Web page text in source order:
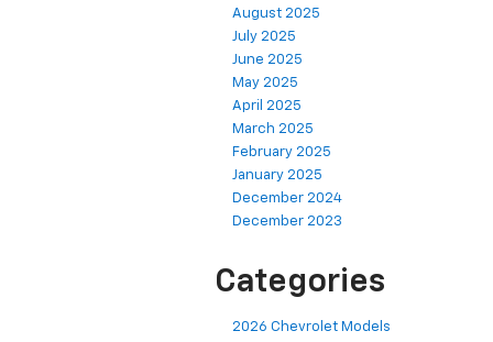
August 2025
July 2025
June 2025
May 2025
April 2025
March 2025
February 2025
January 2025
December 2024
December 2023
Categories
2026 Chevrolet Models